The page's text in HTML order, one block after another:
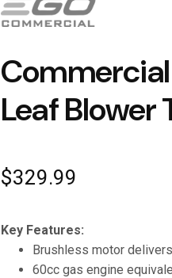
Leaf Blower
$329.99
Key Features:
Brushless motor
60cc gas engine